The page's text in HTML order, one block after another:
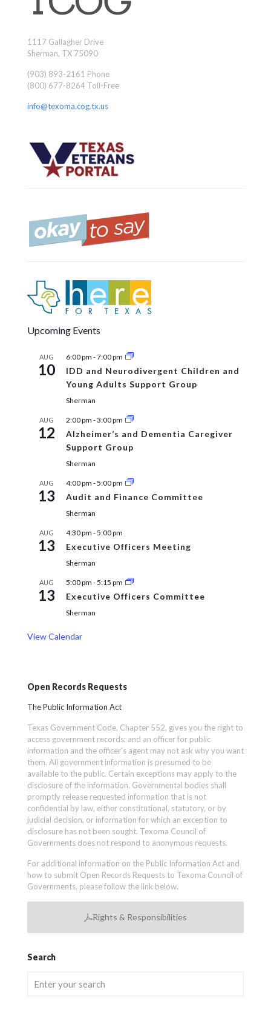
1117 Gallagher Drive
Sherman, TX 75090
(903) 893-2161 Phone
(800) 677-8264 Toll-Free
info@texoma.cog.tx.us
Upcoming Events
AUG
10
6:00 pm -7:00 pm
IDD and Neurodivergent Children and
Young Adults Support Group
Sherman
AUG
12
2:00 pm -3:00 pm
Alzheimer’s and Dementia Caregiver
Support Group
Sherman
AUG
13
4:00 pm -5:00 pm
Audit and Finance Committee
Sherman
AUG
13
4:30 pm -5:00 pm
Executive Officers Meeting
Sherman
AUG
13
5:00 pm -5:15 pm
Executive Officers Committee
Sherman
View Calendar
Open Records Requests
The Public Information Act
Texas Government Code, Chapter 552, gives you the right to
access government records; and an officer for public
information and the officer’s agent may not ask why you want
them. All government information is presumed to be
available to the public. Certain exceptions may apply to the
disclosure of the information. Governmental bodies shall
promptly release requested information that is not
confidential by law, either constitutional, statutory, or by
judicial decision, or information for which an exception to
disclosure has not been sought. Texoma Council of
Governments does not respond to anonymous requests.
For additional information on the Public Information Act and
how to submit Open Records Requests to Texoma Council of
Governments, please follow the link below.
Rights & Responsibilities
Search